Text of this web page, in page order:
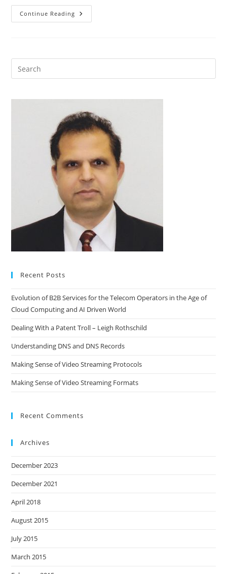
Continue Reading Building
Text
Asterisk
VoIP
Recent Posts
Evolution of B2B Services for the Telecom Operators in the Age of
Cloud Computing and AI Driven World
Dealing With a Patent Troll – Leigh Rothschild
Understanding DNS and DNS Records
Making Sense of Video Streaming Protocols
Making Sense of Video Streaming Formats
Recent Comments
Archives
December 2023
December 2021
April 2018
August 2015
July 2015
March 2015